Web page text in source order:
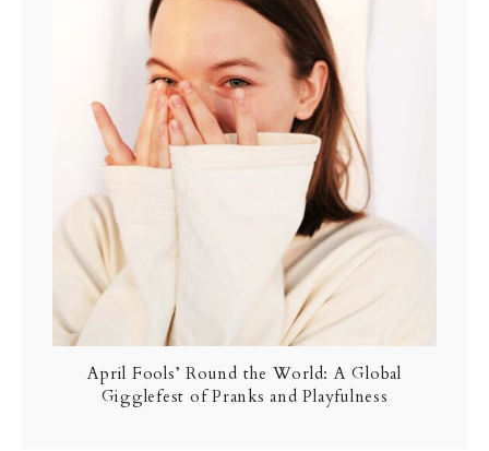
April Fools’ Round the World: A Global
Gigglefest of Pranks and Playfulness